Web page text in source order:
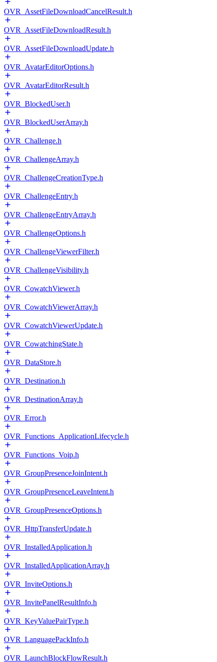
OVR_AssetFileDownloadCancelResult.h
OVR_AssetFileDownloadResult.h
OVR_AssetFileDownloadUpdate.h
OVR_AvatarEditorOptions.h
OVR_AvatarEditorResult.h
OVR_BlockedUser.h
OVR_BlockedUserArray.h
OVR_Challenge.h
OVR_ChallengeArray.h
OVR_ChallengeCreationType.h
OVR_ChallengeEntry.h
OVR_ChallengeEntryArray.h
OVR_ChallengeOptions.h
OVR_ChallengeViewerFilter.h
OVR_ChallengeVisibility.h
OVR_CowatchViewer.h
OVR_CowatchViewerArray.h
OVR_CowatchViewerUpdate.h
OVR_CowatchingState.h
OVR_DataStore.h
OVR_Destination.h
OVR_DestinationArray.h
OVR_Error.h
OVR_Functions_ApplicationLifecycle.h
OVR_Functions_Voip.h
OVR_GroupPresenceJoinIntent.h
OVR_GroupPresenceLeaveIntent.h
OVR_GroupPresenceOptions.h
OVR_HttpTransferUpdate.h
OVR_InstalledApplication.h
OVR_InstalledApplicationArray.h
OVR_InviteOptions.h
OVR_InvitePanelResultInfo.h
OVR_KeyValuePairType.h
OVR_LanguagePackInfo.h
OVR_LaunchBlockFlowResult.h